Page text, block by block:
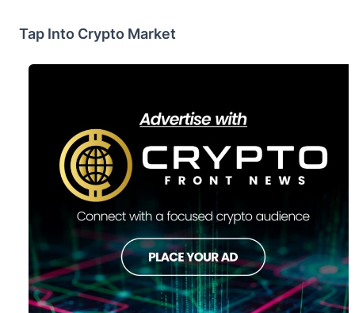
Tap Into Crypto Market